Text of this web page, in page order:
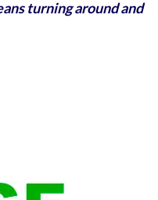
turning around and